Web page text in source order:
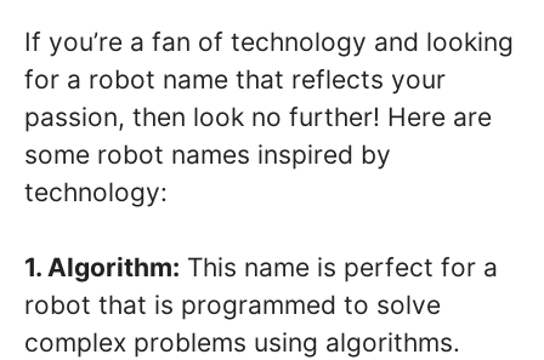
If you’re a fan of technology and looking
for a robot name that reflects your
passion, then look no further! Here are
some robot names inspired by
technology:
1. Algorithm: This name is perfect for a
robot that is programmed to solve
complex problems using algorithms.